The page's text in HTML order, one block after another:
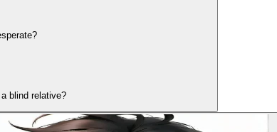
blind relative?